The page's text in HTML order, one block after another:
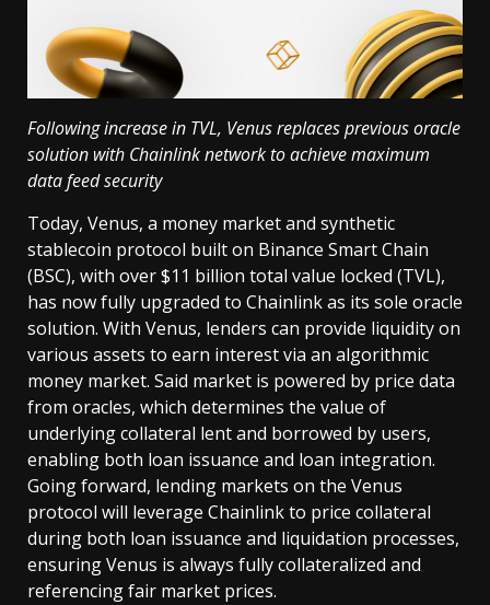
Following increase in TVL, Venus replaces previous oracle
solution with Chainlink network to achieve maximum
data feed security
Today, Venus, a money market and synthetic
stablecoin protocol built on Binance Smart Chain
(BSC), with over $11 billion total value locked (TVL),
has now fully upgraded to Chainlink as its sole oracle
solution. With Venus, lenders can provide liquidity on
various assets to earn interest via an algorithmic
money market. Said market is powered by price data
from oracles, which determines the value of
underlying collateral lent and borrowed by users,
enabling both loan issuance and loan integration.
Going forward, lending markets on the Venus
protocol will leverage Chainlink to price collateral
during both loan issuance and liquidation processes,
ensuring Venus is always fully collateralized and
referencing fair market prices.